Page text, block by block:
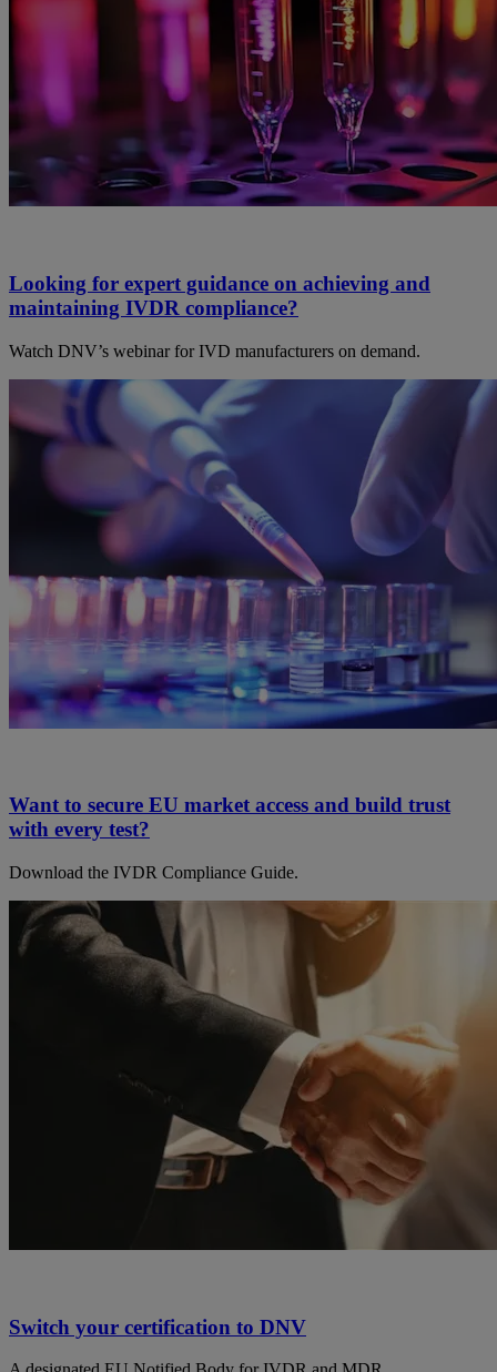
Looking for expert guidance on achieving and
maintaining IVDR compliance?
Watch DNV’s webinar for IVD manufacturers on demand.
Want to secure EU market access and build trust
with every test?
Download the IVDR Compliance Guide.
Switch your certification to DNV